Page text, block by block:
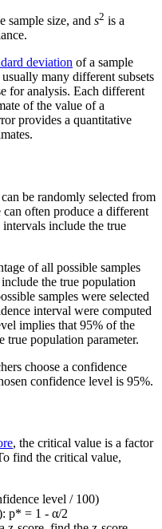
sample size, and s2 is a
deviation of a sample
many different subsets
for analysis. Each different
of the value of a
provides a quantitative
be randomly selected from
can often produce a different
include the true
of all possible samples
the true population
samples were selected
interval were computed
implies that 95% of the
population parameter.
choose a confidence
confidence level is 95%.
, the critical value is a factor
find the critical value,
level / 100)
p* = 1 - α/2